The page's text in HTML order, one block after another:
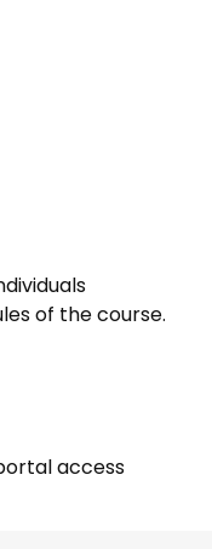
of the course.
access